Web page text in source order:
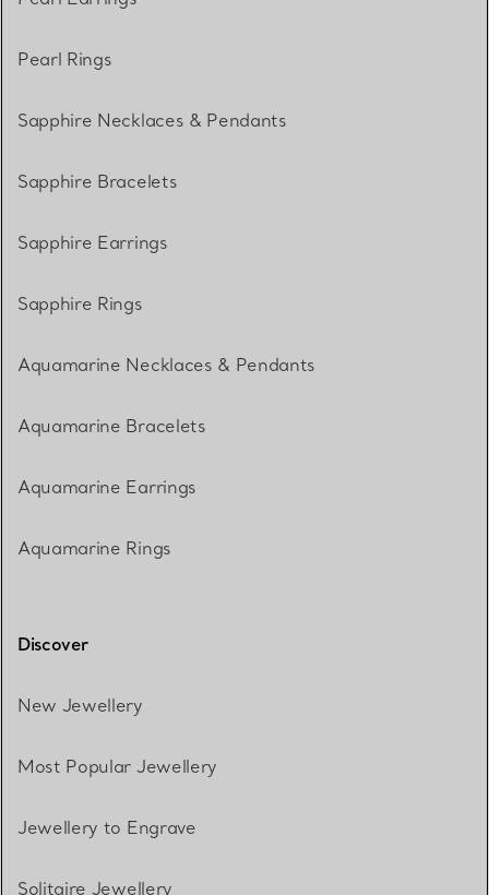
Pearl Rings
Sapphire Necklaces & Pendants
Sapphire Bracelets
Sapphire Earrings
Sapphire Rings
Aquamarine Necklaces & Pendants
Aquamarine Bracelets
Aquamarine Earrings
Aquamarine Rings
Discover
New Jewellery
Most Popular Jewellery
Jewellery to Engrave
Solitaire Jewellery